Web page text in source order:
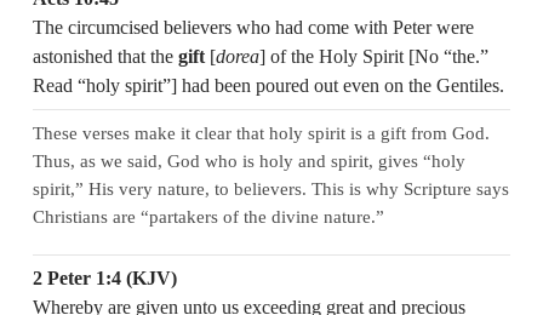
The circumcised believers who had come with Peter were
astonished that the gift [dorea] of the Holy Spirit [No “the.”
Read “holy spirit”] had been poured out even on the Gentiles.
These verses make it clear that holy spirit is a gift from God.
Thus, as we said, God who is holy and spirit, gives “holy
spirit,” His very nature, to believers. This is why Scripture says
Christians are “partakers of the divine nature.”
2 Peter 1:4 (KJV)
Whereby are given unto us exceeding great and precious